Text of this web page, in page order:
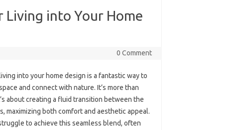
into Your Home
0 Comment
into your home design is a fantastic way to
and connect with nature. It’s more than
about creating a fluid transition between the
maximizing both comfort and aesthetic appeal.
to achieve this seamless blend, often